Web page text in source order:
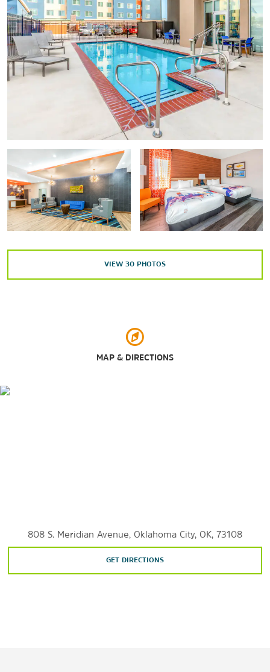
Stockyard City
Oklahoma City Zoo
Oklahoma State Capitol
Paseo Arts District
Outdoors & Recreation
Lake Hefner & Park
Martin Park Nature Center
Orr Family Farm
Remington Park
Wheeler Ferris Wheel
Will Rogers Park
45th Infantry Division Museum
99s Museum of Women Pilots
Science Museum Oklahoma
VIEW 30 PHOTOS
MAP & DIRECTIONS
808 S. Meridian Avenue, Oklahoma City, OK, 73108
GET DIRECTIONS